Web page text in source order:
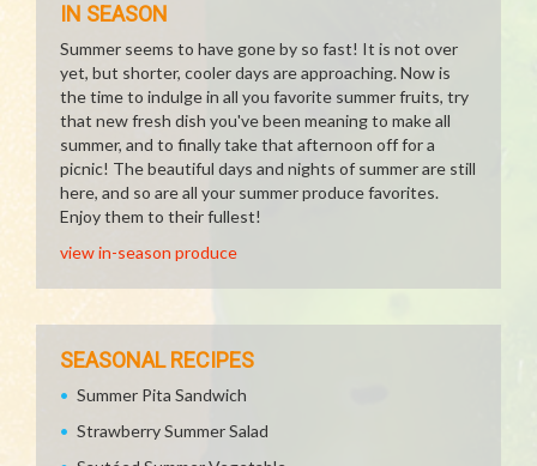
IN SEASON
Summer seems to have gone by so fast! It is not over
yet, but shorter, cooler days are approaching. Now is
the time to indulge in all you favorite summer fruits, try
that new fresh dish you've been meaning to make all
summer, and to finally take that afternoon off for a
picnic! The beautiful days and nights of summer are still
here, and so are all your summer produce favorites.
Enjoy them to their fullest!
view in-season produce
SEASONAL RECIPES
Summer Pita Sandwich
Strawberry Summer Salad